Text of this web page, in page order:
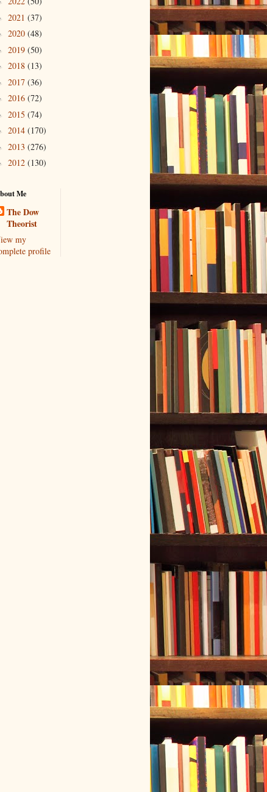
2021 (37)
2020 (48)
2019 (50)
2018 (13)
2017 (36)
2016 (72)
2015 (74)
2014 (170)
2013 (276)
2012 (130)
Me
The Dow
Theorist
my
profile